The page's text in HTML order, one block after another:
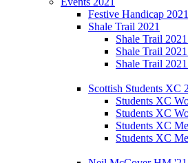
Festive Handicap 2021
Shale Trail 2021
Shale Trail
Shale Trail
Shale Trail
Scottish Students XC
Students XC
Students XC
Students XC
Students XC